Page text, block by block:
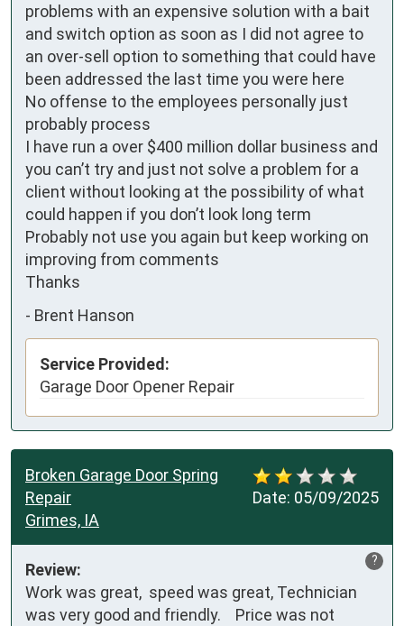
problems with an expensive solution with a bait
and switch option as soon as I did not agree to
an over-sell option to something that could have
been addressed the last time you were here
No offense to the employees personally just
probably process
I have run a over $400 million dollar business and
you can’t try and just not solve a problem for a
client without looking at the possibility of what
could happen if you don’t look long term
Probably not use you again but keep working on
improving from comments
Thanks
- Brent Hanson
Service Provided:
Garage Door Opener Repair
Date: 05/09/2025
Broken Garage Door Spring
Repair
Grimes, IA
?
Review:
Work was great,  speed was great, Technician
was very good and friendly.    Price was not